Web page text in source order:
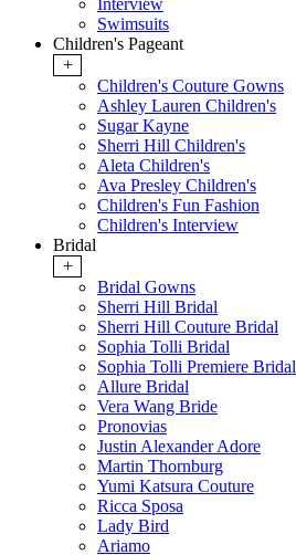
Interview
Swimsuits
Children's Pageant
+
Children's Couture Gowns
Ashley Lauren Children's
Sugar Kayne
Sherri Hill Children's
Aleta Children's
Ava Presley Children's
Children's Fun Fashion
Children's Interview
Bridal
+
Bridal Gowns
Sherri Hill Bridal
Sherri Hill Couture Bridal
Sophia Tolli Bridal
Sophia Tolli Premiere Bridal
Allure Bridal
Vera Wang Bride
Pronovias
Justin Alexander Adore
Martin Thornburg
Yumi Katsura Couture
Ricca Sposa
Lady Bird
Ariamo